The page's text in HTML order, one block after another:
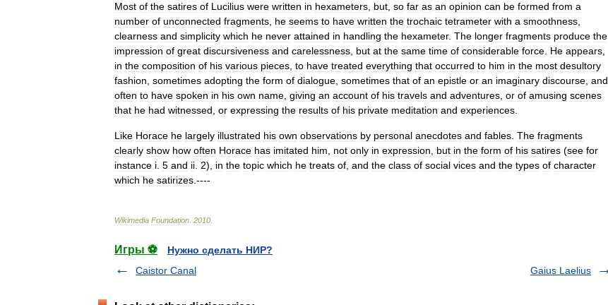
Most of the satires of Lucilius were written in hexameters but so far as an opinion can be formed from a
number of unconnected fragments he seems to have written the trochaic tetrameter with a smoothness
clearness and simplicity which he never attained in handling the hexameter. The longer fragments produce the
impression of great discursiveness and carelessness but at the same time of considerable force He appears
in the composition of his various pieces to have treated everything that occurred to him in the most desultory
fashion sometimes adopting the form of dialogue sometimes that of an epistle or an imaginary discourse and
often to have spoken in his own name giving an account of his travels and adventures or of amusing scenes
that he had witnessed or expressing the results of his private meditation and experiences
Like Horace he largely illustrated his own observations by personal anecdotes and fables The fragments
clearly show how often Horace has imitated him not only in expression but in the form of his satires (see for
instance i 5 and ii 2), in the topic which he treats of and the class of social vices and the types of character
which he satirizes .----
Wikimedia Foundation 2010
Игры ⚽
Нужно сделать НИР?
Caistor Canal
Gaius Laelius